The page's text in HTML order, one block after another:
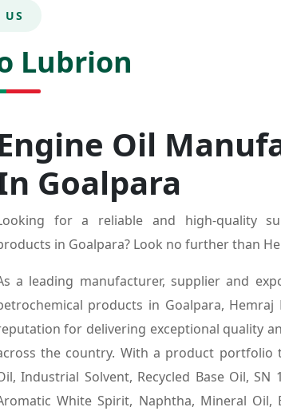
US
Lubrion
Oil
Goalpara
for a reliable and high-quality
in Goalpara? Look no further than
a leading manufacturer, supplier and
products in Goalpara, Hemraj
for delivering exceptional quality
the country. With a product portfolio
Industrial Solvent, Recycled Base Oil, SN
White Spirit, Naphtha, Mineral Oil,